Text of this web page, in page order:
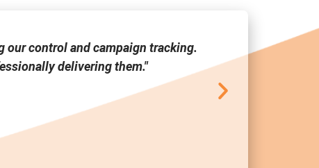
our control and campaign tracking.
delivering them."
"Media